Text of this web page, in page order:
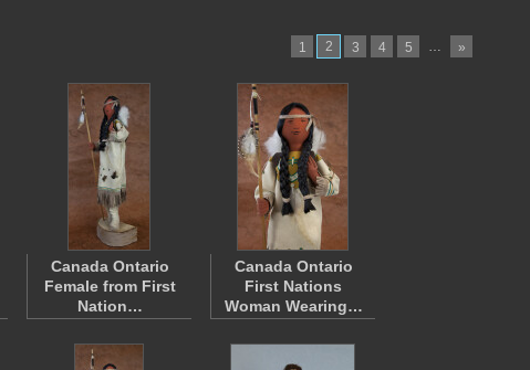
1 2 3 4 5 …
»
Canada Ontario
Female from First
Nation…
Canada Ontario
First Nations
Woman Wearing…